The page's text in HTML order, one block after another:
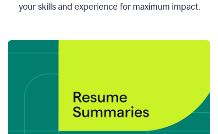
your skills and experience for maximum impact.